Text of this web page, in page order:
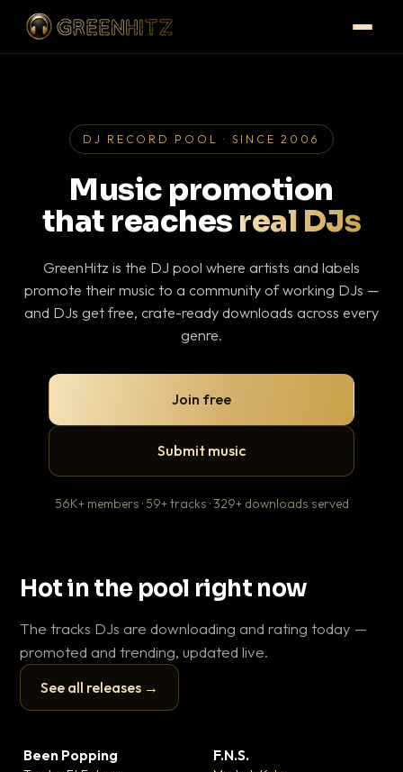
DJ RECORD POOL · SINCE 2006
Music promotion
that reaches real DJs
GreenHitz is the DJ pool where artists and labels
promote their music to a community of working DJs —
and DJs get free, crate-ready downloads across every
genre.
Join free
Submit music
56K+ members · 59+ tracks · 329+ downloads served
Hot in the pool right now
The tracks DJs are downloading and rating today —
promoted and trending, updated live.
See all releases →
▶
Been Popping F.N.S.